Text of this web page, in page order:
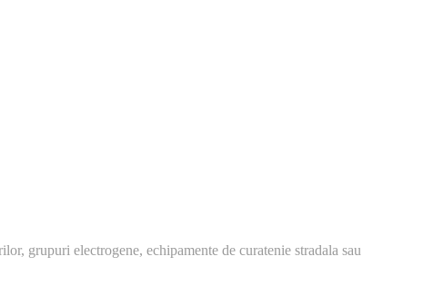
grupuri electrogene, echipamente de curatenie stradala sau